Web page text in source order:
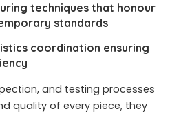
techniques that honour
standards
coordination ensuring
and testing processes
quality of every piece, they